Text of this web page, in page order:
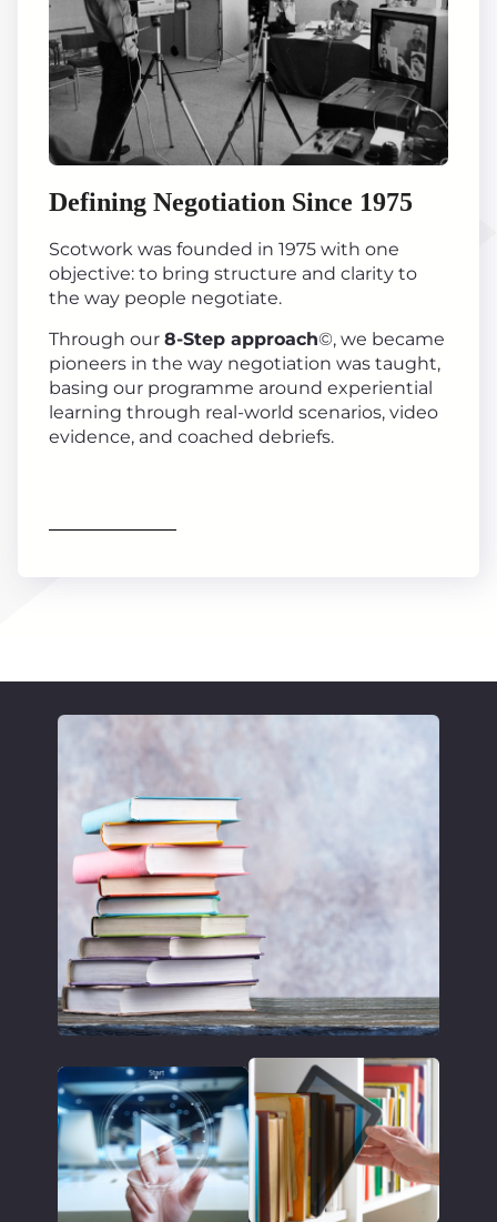
Defining Negotiation Since 1975
Scotwork was founded in 1975 with one
objective: to bring structure and clarity to
the way people negotiate.
Through our 8-Step approach©, we became
pioneers in the way negotiation was taught,
basing our programme around experiential
learning through real-world scenarios, video
evidence, and coached debriefs.